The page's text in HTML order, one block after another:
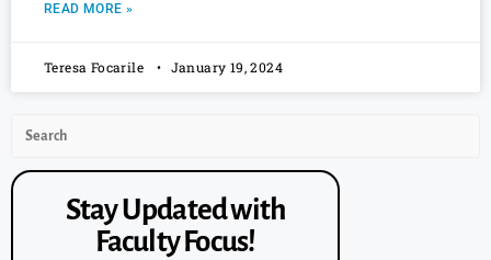
READ MORE »
Teresa Focarile January 19, 2024
Stay Updated with
Faculty Focus!